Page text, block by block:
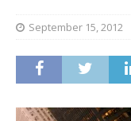
September 15, 2012